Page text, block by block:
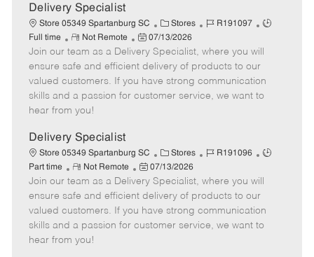
a
t
e
Delivery Specialist
Store 05349 Spartanburg SC
C
a
t
e
g
o
Stores
J
b
I
d
R191097
J
y
p
Full time
R
e
m
o
e
Not Remote
P
o
s
t
e
t
e
07/13/2026
Join our team as a Delivery Specialist, where you will
ensure safe and efficient delivery of products to our
valued customers. If you have strong communication
skills and a passion for customer service, we want to
hear from you!
Delivery Specialist
Store 05349 Spartanburg SC
C
a
t
e
g
o
Stores
J
b
I
d
R191096
J
y
p
Part time
R
e
m
o
t
e
Not Remote
P
o
s
e
07/13/2026
Join our team as a Delivery Specialist, where you will
ensure safe and efficient delivery of products to our
valued customers. If you have strong communication
skills and a passion for customer service, we want to
hear from you!